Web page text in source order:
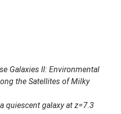
Galaxies II: Environmental
the Satellites of Milky
quiescent galaxy at z=7.3